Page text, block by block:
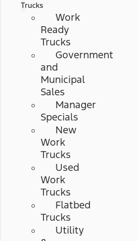
Trucks
Work
Ready
Trucks
Government
and
Municipal
Sales
Manager
Specials
New
Work
Trucks
Used
Work
Trucks
Flatbed
Trucks
Utility